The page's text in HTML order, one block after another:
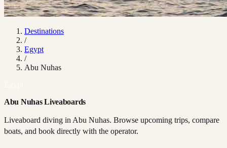
Destinations
/
Egypt
/
Abu Nuhas
Abu Nuhas Liveaboards
Liveaboard diving in Abu Nuhas. Browse upcoming trips, compare
boats, and book directly with the operator.